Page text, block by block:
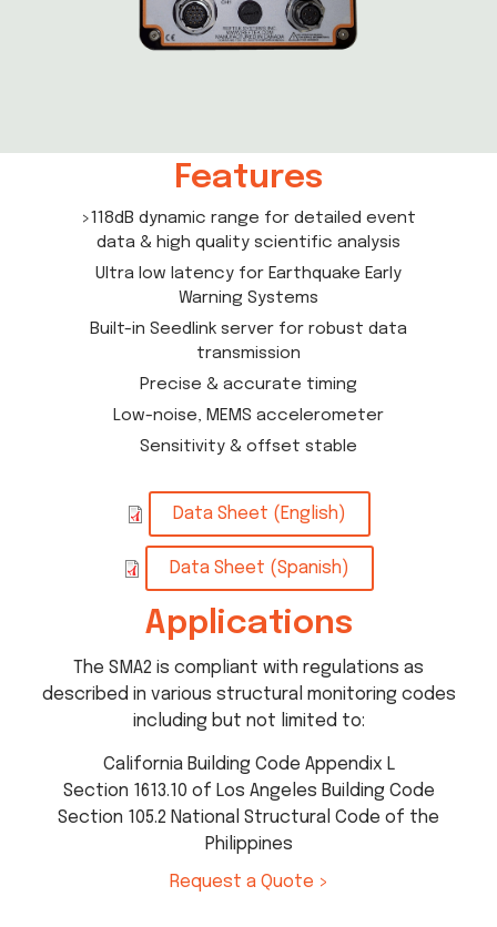
Features
>118dB dynamic range for detailed event
data & high quality scientific analysis
Ultra low latency for Earthquake Early
Warning Systems
Built-in Seedlink server for robust data
transmission
Precise & accurate timing
Low-noise, MEMS accelerometer
Sensitivity & offset stable
Data Sheet (English)
Data Sheet (Spanish)
Applications
The SMA2 is compliant with regulations as
described in various structural monitoring codes
including but not limited to:
California Building Code Appendix L
Section 1613.10 of Los Angeles Building Code
Section 105.2 National Structural Code of the
Philippines
Request a Quote >